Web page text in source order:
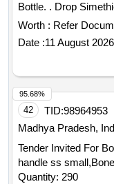
Bottle. . Drop Simethicone Oral Suspension 40mg per mL in
Bottle ]
Worth : Refer
Date :11 August 2026
42 TID:98964953
Madhya Pradesh,
Tender Invited For
handle ss
Quantity: 290
95.68%